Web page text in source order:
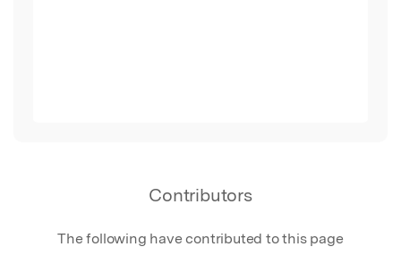
Contributors
The following have contributed to this page